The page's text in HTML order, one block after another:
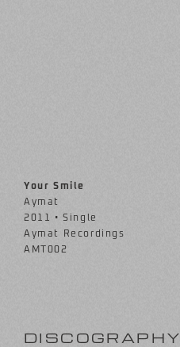
Your Smile
Aymat
2011 • Single
Aymat Recordings
AMT002
DISCOGRAPHY